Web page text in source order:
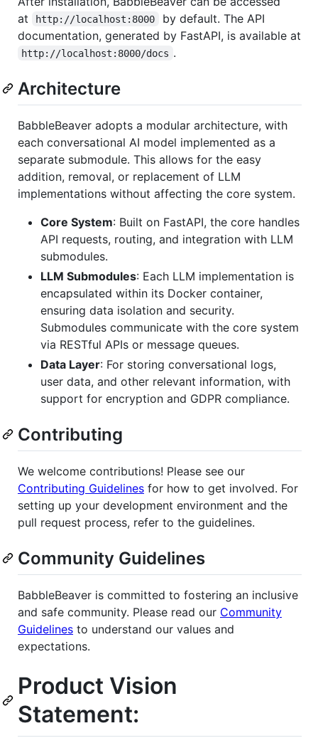
at
http://localhost:8000
by default. The API
documentation, generated by FastAPI, is available at
http://localhost:8000/docs .
Architecture
BabbleBeaver adopts a modular architecture, with
each conversational AI model implemented as a
separate submodule. This allows for the easy
addition, removal, or replacement of LLM
implementations without affecting the core system.
Core System: Built on FastAPI, the core handles
API requests, routing, and integration with LLM
submodules.
LLM Submodules: Each LLM implementation is
encapsulated within its Docker container,
ensuring data isolation and security.
Submodules communicate with the core system
via RESTful APIs or message queues.
Data Layer: For storing conversational logs,
user data, and other relevant information, with
support for encryption and GDPR compliance.
Contributing
We welcome contributions! Please see our
Contributing Guidelines for how to get involved. For
setting up your development environment and the
pull request process, refer to the guidelines.
Community Guidelines
BabbleBeaver is committed to fostering an inclusive
and safe community. Please read our Community
Guidelines to understand our values and
expectations.
Product Vision
Statement: